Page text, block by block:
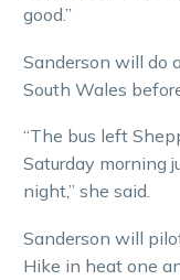
good.”
Sanderson will do
South Wales
“The bus left
Saturday morning
night,” she said.
Sanderson will
Hike in heat one